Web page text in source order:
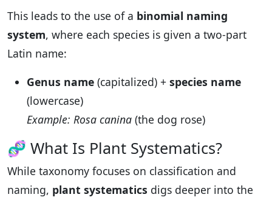
This leads to the use of a binomial naming
system, where each species is given a two-part
Latin name:
Genus name (capitalized) + species name
(lowercase)
Example: Rosa canina (the dog rose)
🧬 What Is Plant Systematics?
While taxonomy focuses on classification and
naming, plant systematics digs deeper into the